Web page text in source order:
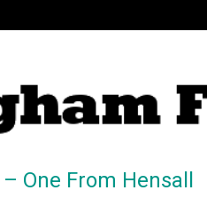
One From Hensall